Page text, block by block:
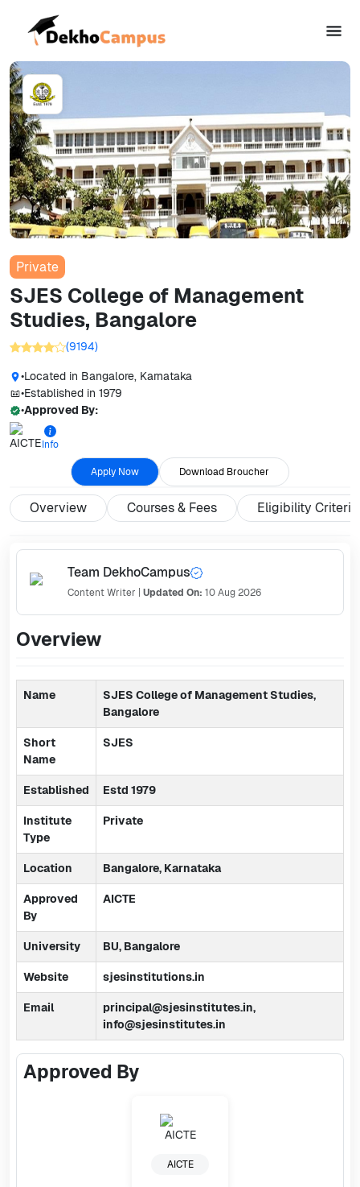
Private
SJES College of Management
Studies, Bangalore
(9194)
•Located in Bangalore, Karnataka
•Established in 1979
•Approved By:
Info
Apply Now Download Broucher
Overview Courses & Fees Eligibility Criteria
Team DekhoCampus
Content Writer Updated On: 10 Aug 2026
Overview
Name
SJES College of Management Studies,
Bangalore
Short
Name
SJES
Established Estd 1979
Institute
Type
Private
Location Bangalore, Karnataka
Approved
By
AICTE
University BU, Bangalore
Website sjesinstitutions.in
Email
principal@sjesinstitutes.in,
info@sjesinstitutes.in
Approved By
AICTE